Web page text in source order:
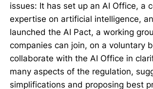
issues: It has set up an AI Office, a
expertise on artificial intelligence,
launched the AI Pact, a working
companies can join, on a voluntary
collaborate with the AI Office in
many aspects of the regulation,
simplifications and proposing best